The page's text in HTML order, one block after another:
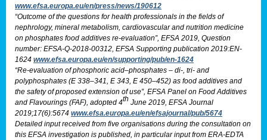
www.efsa.europa.eu/en/press/news/190612
“Outcome of the questions for health professionals in the fields of
nephrology, mineral metabolism, cardiovascular and nutrition medicine
on phosphates food additives re-evaluation”, EFSA 2019, Question
number: EFSA-Q-2018-00312, EFSA Supporting publication 2019:EN-
1624 www.efsa.europa.eu/en/supporting/pub/en-1624
“Re-evaluation of phosphoric acid–phosphates – di-, tri- and
polyphosphates (E 338–341, E 343, E 450–452) as food additives and
the safety of proposed extension of use”, EFSA Panel on Food Additives
and Flavourings (FAF), adopted 4th June 2019, EFSA Journal
2019;17(6):5674 www.efsa.europa.eu/en/efsajournal/pub/5674
Detailed input received from five organisations during the consultation on
this EFSA investigation is published, in particular input from ERA-EDTA